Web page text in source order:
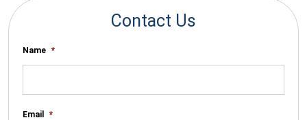
Contact Us
Name *
Email *